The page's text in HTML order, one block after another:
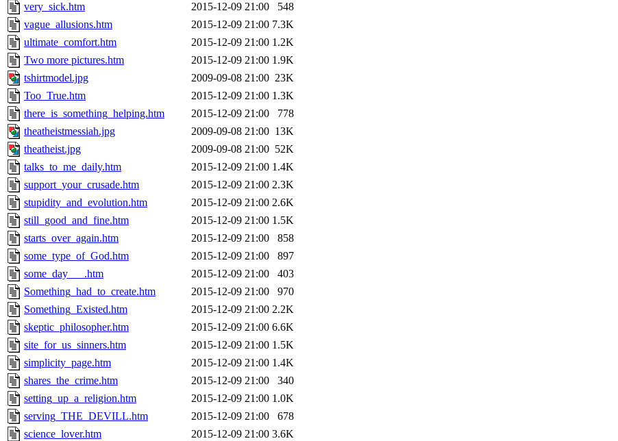
very_sick.htm
2015-12-09 21:00
548
vague_allusions.htm
2015-12-09 21:00 7.3K
ultimate_comfort.htm
2015-12-09 21:00 1.2K
Two more pictures.htm
2015-12-09 21:00 1.9K
tshirtmodel.jpg
2009-09-08 21:00 23K
Too_True.htm
2015-12-09 21:00 1.3K
there_is_something_helping.htm
2015-12-09 21:00
778
theatheistmessiah.jpg
2009-09-08 21:00 13K
theatheist.jpg
2009-09-08 21:00 52K
talks_to_me_daily.htm
2015-12-09 21:00 1.4K
support_your_crusade.htm
2015-12-09 21:00 2.3K
stupidity_and_evolution.htm
2015-12-09 21:00 2.6K
still_good_and_fine.htm
2015-12-09 21:00 1.5K
starts_over_again.htm
2015-12-09 21:00
858
some_type_of_God.htm
2015-12-09 21:00
897
some_day___.htm
2015-12-09 21:00
403
Something_had_to_create.htm
2015-12-09 21:00
970
Something_Existed.htm
2015-12-09 21:00 2.2K
skeptic_philosopher.htm
2015-12-09 21:00 6.6K
site_for_us_sinners.htm
2015-12-09 21:00 1.5K
simplicity_page.htm
2015-12-09 21:00 1.4K
shares_the_crime.htm
2015-12-09 21:00
340
setting_up_a_religion.htm
2015-12-09 21:00 1.0K
serving_THE_DEVILL.htm
2015-12-09 21:00
678
science_lover.htm
2015-12-09 21:00 3.6K